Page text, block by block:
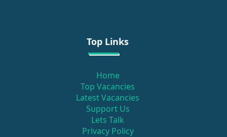
Top Links
Home
Top Vacancies
Latest Vacancies
Support Us
Lets Talk
Privacy Policy